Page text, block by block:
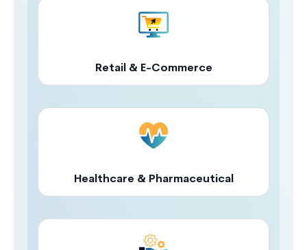
Retail & E-Commerce
Healthcare & Pharmaceutical